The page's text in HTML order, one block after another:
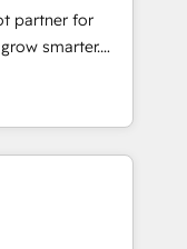
• ERP
Dynamics, … •
on HubSpot •
Custom and
AI + HubSpot
partner for
smarter.
from
and
great
modules,